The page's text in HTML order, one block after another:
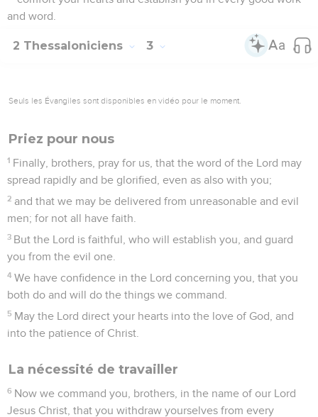
and word.
2 Thessaloniciens 3
Seuls les Évangiles sont disponibles en vidéo pour le moment.
Priez pour nous
1 Finally, brothers, pray for us, that the word of the Lord may
spread rapidly and be glorified, even as also with you;
2 and that we may be delivered from unreasonable and evil
men; for not all have faith.
3 But the Lord is faithful, who will establish you, and guard
you from the evil one.
4 We have confidence in the Lord concerning you, that you
both do and will do the things we command.
5 May the Lord direct your hearts into the love of God, and
into the patience of Christ.
La nécessité de travailler
6 Now we command you, brothers, in the name of our Lord
Jesus Christ, that you withdraw yourselves from every